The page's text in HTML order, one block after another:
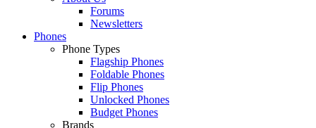
Forums
Newsletters
Phones
Phone Types
Flagship Phones
Foldable Phones
Flip Phones
Unlocked Phones
Budget Phones
Brands